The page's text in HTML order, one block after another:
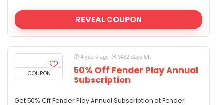
REVEAL COUPON
COUPON
4 years ago 3432 days left
50% Off Fender Play Annual
Subscription
Get 50% Off Fender Play Annual Subscription at Fender